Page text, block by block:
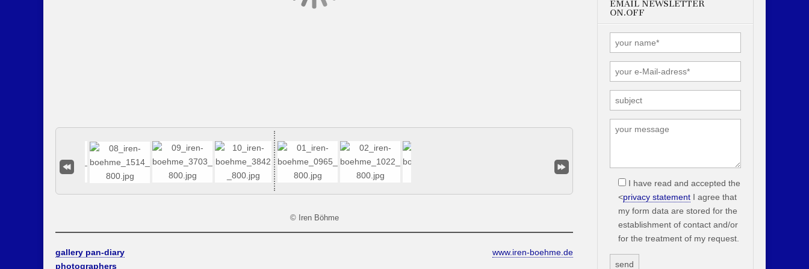
© Iren Böhme
gallery pan-diary
photographers
www.iren-boehme.de
EMAIL NEWSLETTER
ON.OFF
I have read and accepted the
<privacy statement I agree that
my form data are stored for the
establishment of contact and/or
for the treatment of my request.